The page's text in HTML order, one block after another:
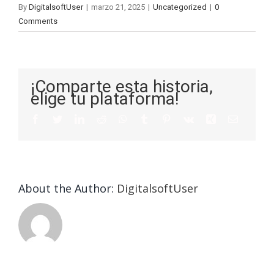
By DigitalsoftUser | marzo 21, 2025 | Uncategorized | 0
Comments
¡Comparte esta historia,
elige tu plataforma!
About the Author: DigitalsoftUser